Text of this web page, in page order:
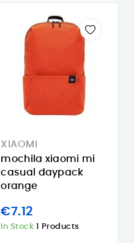
XIAOMI
mochila xiaomi mi
casual daypack
orange
€7.12
In Stock 1 Products